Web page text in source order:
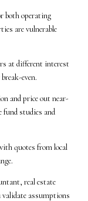
both operating
are vulnerable
at different interest
even.
and price out near-
fund studies and
quotes from local
real estate
validate assumptions